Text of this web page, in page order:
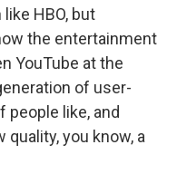
HBO, but
the entertainment
YouTube at the
of user-
people like, and
you know, a